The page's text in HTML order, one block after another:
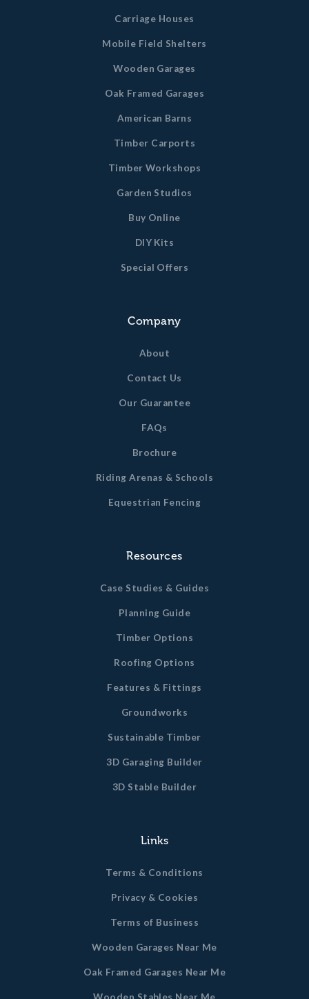
Carriage Houses
Mobile Field Shelters
Wooden Garages
Oak Framed Garages
American Barns
Timber Carports
Timber Workshops
Garden Studios
Buy Online
DIY Kits
Special Offers
Company
About
Contact Us
Our Guarantee
FAQs
Brochure
Riding Arenas & Schools
Equestrian Fencing
Resources
Case Studies & Guides
Planning Guide
Timber Options
Roofing Options
Features & Fittings
Groundworks
Sustainable Timber
3D Garaging Builder
3D Stable Builder
Links
Terms & Conditions
Privacy & Cookies
Terms of Business
Wooden Garages Near Me
Oak Framed Garages Near Me